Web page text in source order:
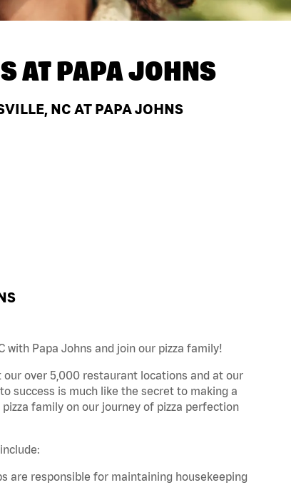
ATPAPA JOHNS
NC AT PAPA JOHNS
Papa Johns and join our pizza family!
over 5,000 restaurant locations and at our
success is much like the secret to making a
family on our journey of pizza perfection
are responsible for maintaining housekeeping